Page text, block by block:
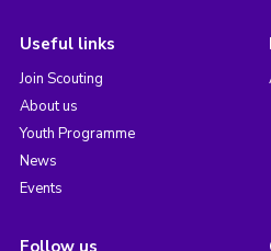
Useful links
Join Scouting
About us
Youth Programme
News
Events